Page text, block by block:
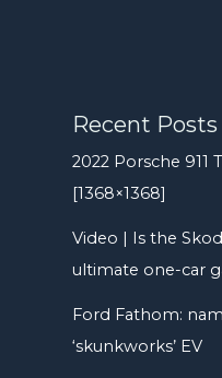
Recent Posts
2022 Porsche 911
[1368×1368]
Video | Is the
ultimate one-car
Ford Fathom:
‘skunkworks’ EV